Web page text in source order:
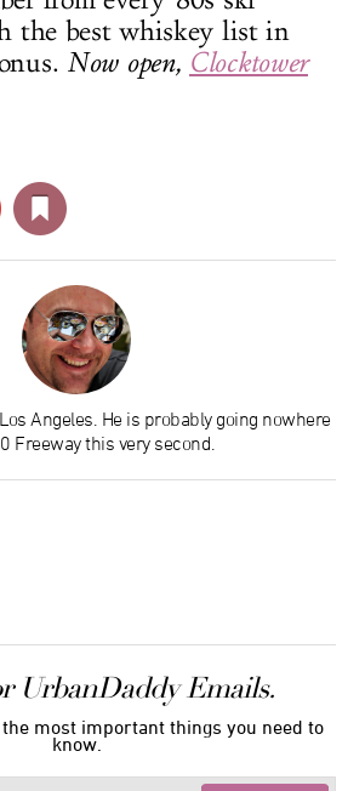
the best whiskey list in
Now open, Clocktower
Angeles. He is probably going nowhere
Freeway this very second.
UrbanDaddy Emails.
most important things you need to
know.